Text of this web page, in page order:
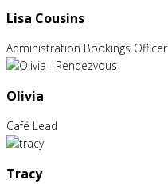
Lisa Cousins
Administration Bookings Officer
Olivia
Café Lead
Tracy